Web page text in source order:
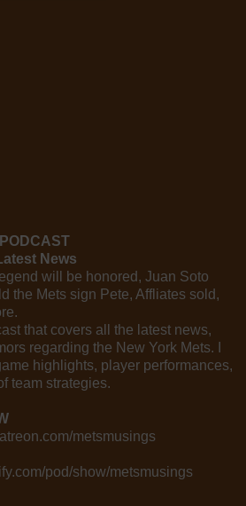
News
will be honored, Juan Soto
the Mets sign Pete, Affliates sold,
that covers all the latest news,
regarding the New York Mets. I
highlights, player performances,
team strategies.
metsmusings
pod/show/metsmusings